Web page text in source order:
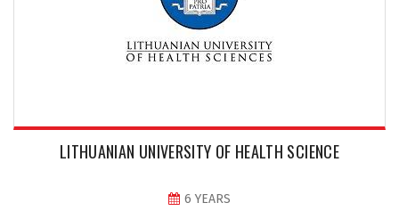
LITHUANIAN UNIVERSITY OF HEALTH SCIENCE
6 YEARS